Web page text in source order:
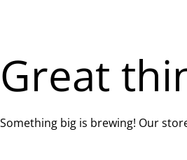
Great
Something big is brewing! Our